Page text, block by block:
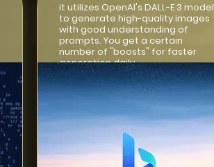
it utilizes OpenAI's DALL-E 3 model
to generate high-quality images
with good understanding of
prompts. You get a certain
number of "boosts" for faster
generation daily.